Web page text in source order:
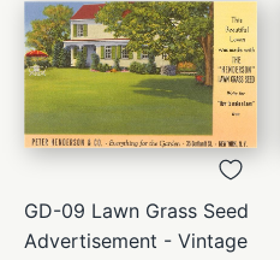
GD-09 Lawn Grass Seed
Advertisement - Vintage